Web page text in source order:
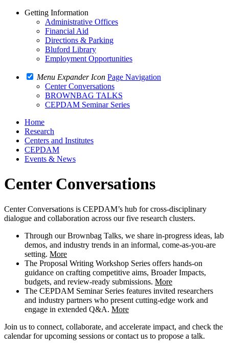
Getting Information
Administrative Offices
Financial Aid
Directions & Parking
Bluford Library
Employment Opportunities
Menu Expander Icon Page Navigation
Center Conversations
BROWNBAG TALKS
CEPDAM Seminar Series
Home
Research
Centers and Institutes
CEPDAM
Events & News
Center Conversations
Center Conversations is CEPDAM’s hub for cross-disciplinary
dialogue and collaboration across our five research clusters.
Through our Brownbag Talks, we share in-progress ideas, lab
demos, and industry trends in an informal, come-as-you-are
setting. More
The Proposal Writing Workshop Series offers hands-on
guidance on crafting competitive aims, Broader Impacts,
budgets, and review-ready submissions. More
The CEPDAM Seminar Series features invited researchers
and industry partners who present cutting-edge work and
engage in extended Q&A. More
Join us to connect, collaborate, and accelerate impact, and check the
calendar for upcoming sessions or contact us to propose a talk.